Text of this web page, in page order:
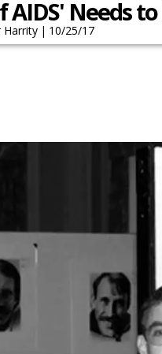
AIDS' Needs
Harrity 10/25/17